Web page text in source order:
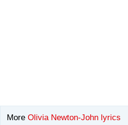
More Olivia Newton-John lyrics